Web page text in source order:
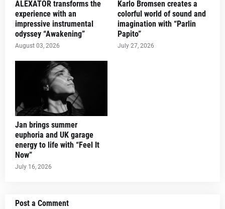
ALEXATOR transforms the
experience with an
impressive instrumental
odyssey “Awakening”
August 03, 2026
Karlo Bromsen creates a
colorful world of sound and
imagination with “Parlin
Papito”
July 27, 2026
Jan brings summer
euphoria and UK garage
energy to life with “Feel It
Now”
July 16, 2026
Post a Comment